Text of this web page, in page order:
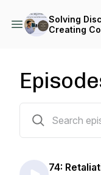
Solving
Creating
74: